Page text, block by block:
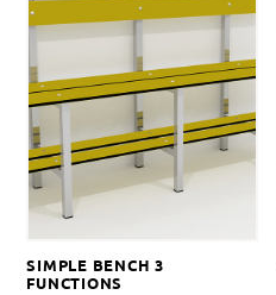
SIMPLE BENCH 3
FUNCTIONS